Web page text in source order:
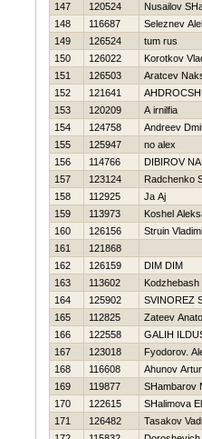
147
120524
Nusailov
148
116687
Seleznev
149
126524
tum rus
150
126022
Korotkov
151
126503
Aratcev
152
121641
153
120209
A irnilfia
154
124758
Andreev
155
125947
no alex
156
114766
DIBIROV
157
123124
Radchenko
158
112925
Ja Aj
159
113973
Koshel
160
126156
Struin
161
121868
162
126159
DIM DIM
163
113602
Kodzhebash
164
125902
SVINOREZ
165
112825
Zateev
166
122558
GALIН
167
123018
Fyodorov.
168
116608
Ahunov Artur
169
119877
SHambarov
170
122615
SHalimova
171
126482
Tasakov